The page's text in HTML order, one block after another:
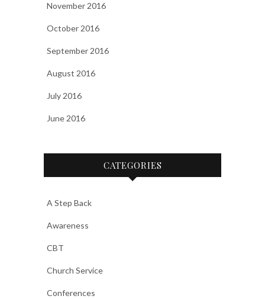
November 2016
October 2016
September 2016
August 2016
July 2016
June 2016
CATEGORIES
A Step Back
Awareness
CBT
Church Service
Conferences